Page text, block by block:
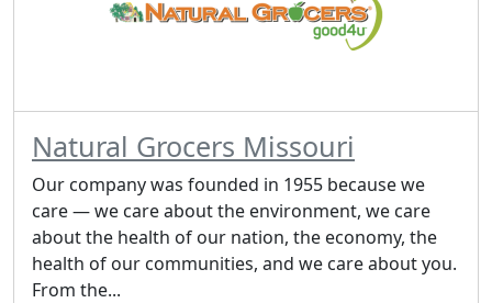
Natural Grocers Missouri
Our company was founded in 1955 because we
care — we care about the environment, we care
about the health of our nation, the economy, the
health of our communities, and we care about you.
From the...